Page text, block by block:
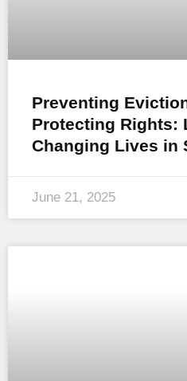
Preventing
Protecting Rights:
Changing Lives in
June 21, 2025